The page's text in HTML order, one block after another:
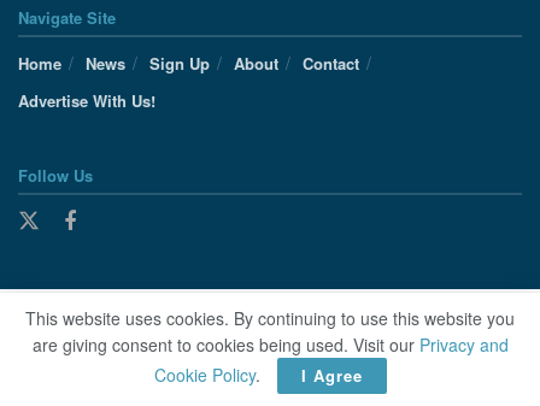
Navigate Site
Home
News Sign Up About
Contact
Advertise With Us!
Follow Us
This website uses cookies. By continuing to use this website you
are giving consent to cookies being used. Visit our Privacy and
Cookie Policy. I Agree